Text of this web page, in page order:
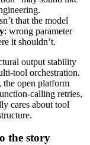
that the model
: wrong parameter
it shouldn’t.
output stability
orchestration.
the open platform
retries,
cares about tool
the story